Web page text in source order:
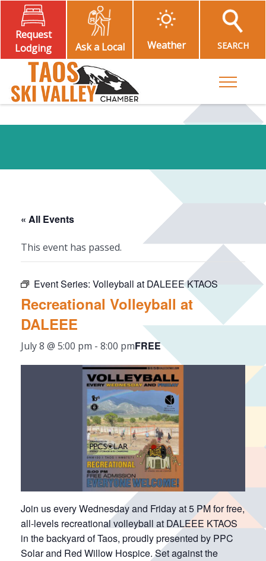
Request
Lodging
Ask a Local Weather SEARCH
Toggle
« All Events
This event has passed.
Event Series: Volleyball at DALEEE KTAOS
Recreational Volleyball at
DALEEE
July 8 @ 5:00 pm - 8:00 pmFREE
Join us every Wednesday and Friday at 5 PM for free,
all-levels recreational volleyball at DALEEE KTAOS
in the backyard of Taos, proudly presented by PPC
Solar and Red Willow Hospice. Set against the